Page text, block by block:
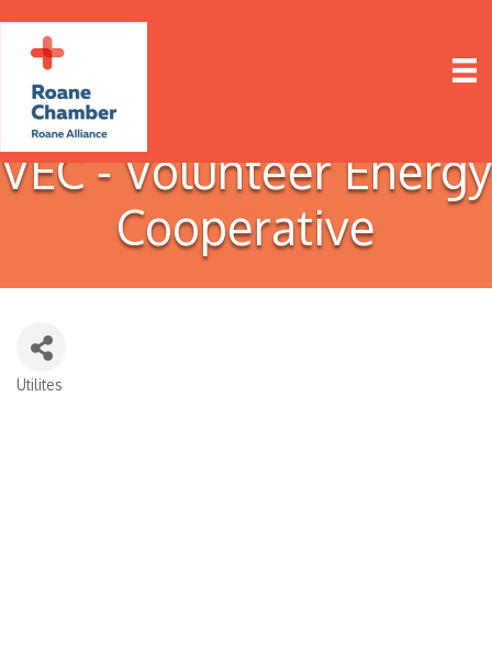
VEC - Volunteer Energy
Cooperative
Utilites